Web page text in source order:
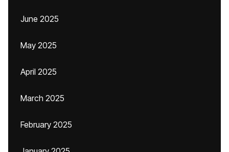
June 2025
May 2025
April 2025
March 2025
February 2025